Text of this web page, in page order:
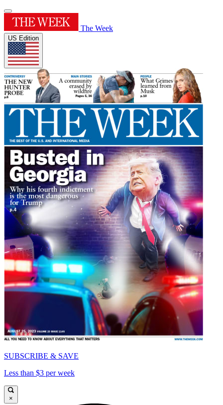
The Week
US Edition
SUBSCRIBE & SAVE
Less than $3 per week
×